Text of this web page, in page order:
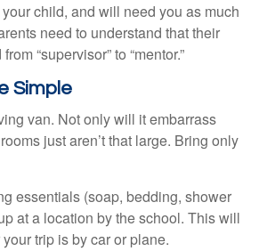
child, and will need you as much
need to understand that their
“supervisor” to “mentor.”
Simple
van. Not only will it embarrass
just aren’t that large. Bring only
essentials (soap, bedding, shower
at a location by the school. This will
trip is by car or plane.